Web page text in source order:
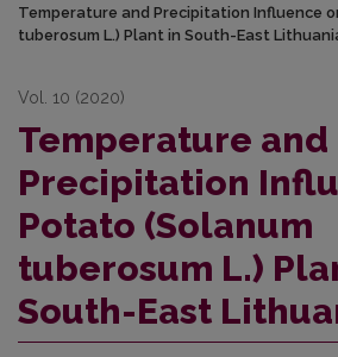
Temperature and Precipitation Influence
tuberosum L.) Plant in South-East
Vol. 10 (2020)
Temperature and
Precipitation
Potato (Solanum
tuberosum L.)
South-East